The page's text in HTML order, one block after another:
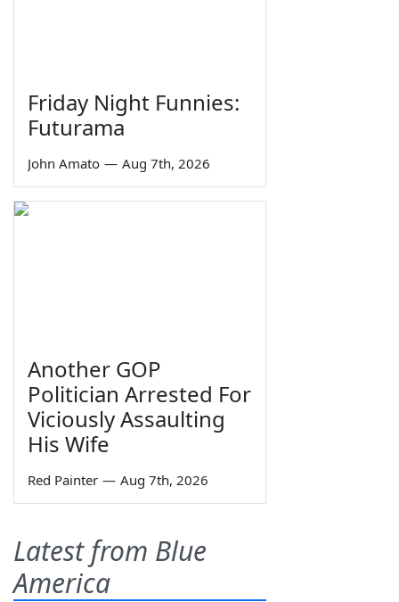
Friday Night Funnies:
Futurama
John Amato — Aug 7th, 2026
Another GOP
Politician Arrested For
Viciously Assaulting
His Wife
Red Painter — Aug 7th, 2026
Latest from Blue
America